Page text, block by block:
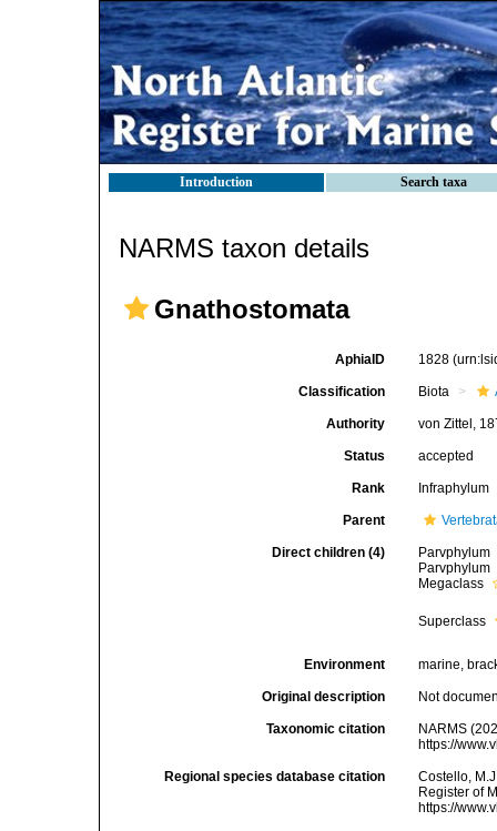
Introduction Search taxa
NARMS taxon details
Gnathostomata
AphiaID 1828
Classification Biota
Authority von Zittel,
Status accepted
Rank Infraphylum
Parent
Direct children (4)
Parvphylum
Parvphylum
Megaclass
Superclass
Environment marine,
Original description Not
Taxonomic citation
NARMS
https://
Regional species database citation
Costello,
Register of
https://